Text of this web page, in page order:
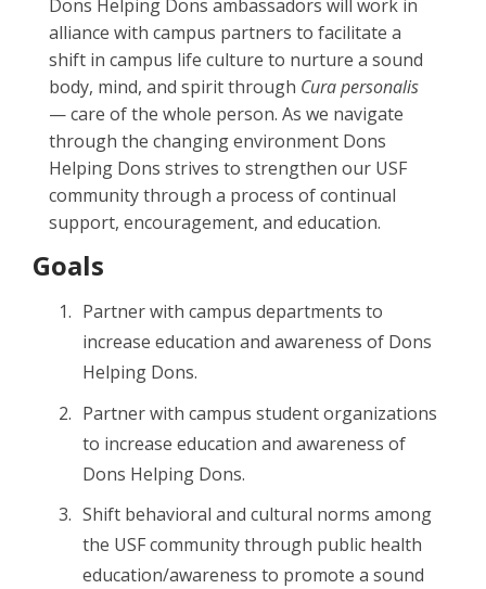
Dons Helping Dons ambassadors will work in
alliance with campus partners to facilitate a
shift in campus life culture to nurture a sound
body, mind, and spirit through Cura personalis
— care of the whole person. As we navigate
through the changing environment Dons
Helping Dons strives to strengthen our USF
community through a process of continual
support, encouragement, and education.
Goals
Partner with campus departments to
increase education and awareness of Dons
Helping Dons.
Partner with campus student organizations
to increase education and awareness of
Dons Helping Dons.
Shift behavioral and cultural norms among
the USF community through public health
education/awareness to promote a sound